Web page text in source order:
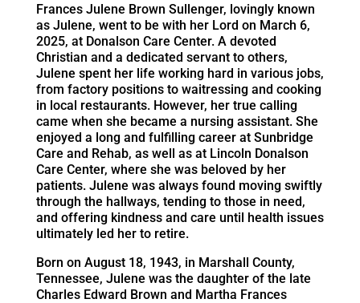
Frances Julene Brown Sullenger, lovingly known
as Julene, went to be with her Lord on March 6,
2025, at Donalson Care Center. A devoted
Christian and a dedicated servant to others,
Julene spent her life working hard in various jobs,
from factory positions to waitressing and cooking
in local restaurants. However, her true calling
came when she became a nursing assistant. She
enjoyed a long and fulfilling career at Sunbridge
Care and Rehab, as well as at Lincoln Donalson
Care Center, where she was beloved by her
patients. Julene was always found moving swiftly
through the hallways, tending to those in need,
and offering kindness and care until health issues
ultimately led her to retire.
Born on August 18, 1943, in Marshall County,
Tennessee, Julene was the daughter of the late
Charles Edward Brown and Martha Frances